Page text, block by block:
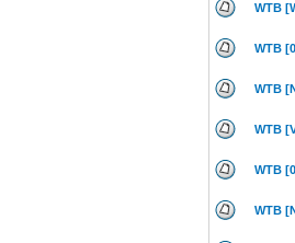
WTB
WTB
WTB
WTB
WTB
WTB